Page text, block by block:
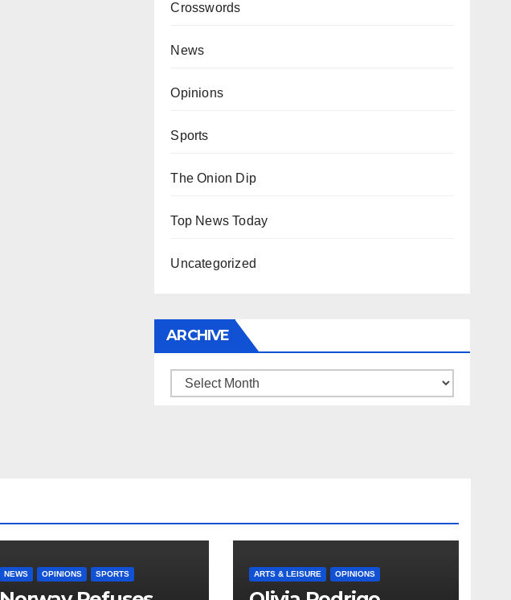
Crosswords
News
Opinions
Sports
The Onion Dip
Top News Today
Uncategorized
ARCHIVE
Archive
NEWS OPINIONS SPORTS ARTS & LEISURE OPINIONS